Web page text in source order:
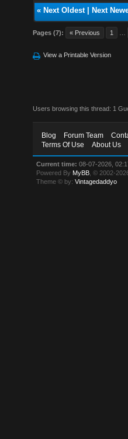
« Next Oldest| Next
Pages (7): « Previous 1
View a Printable Version
Users browsing this thread: 1
Blog Forum Team
Terms Of Use
About Us
Current time: 08-07-2026,
Powered By MyBB , © 2002-
Theme © by:Vintagedaddyo